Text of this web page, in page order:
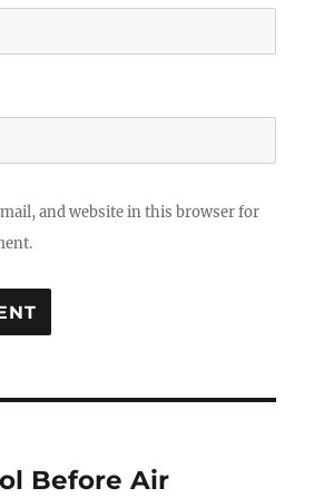
and website in this browser for
Before Air